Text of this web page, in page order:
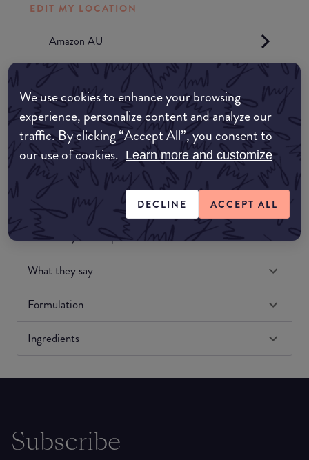
We use cookies to enhance your browsing
experience, personalize content and analyze our
traffic. By clicking “Accept All”, you consent to
our use of cookies. Learn more and customize
DECLINE ACCEPT ALL
EDIT MY LOCATION
Amazon AU
Amazon US
Match My Makeup Notes
What they say
Formulation
Ingredients
Subscribe